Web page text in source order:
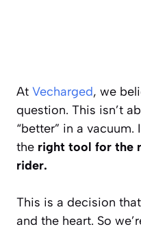
At Vecharged, we
question. This isn’t
“better” in a vacuum.
the right tool for the
rider.
This is a decision
and the heart. So